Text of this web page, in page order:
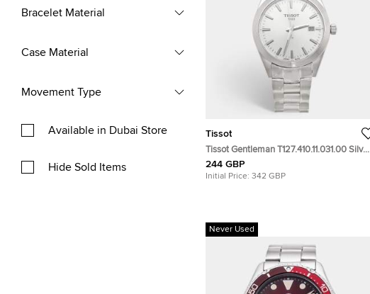
Bracelet Material
Case Material
Movement Type
Available in Dubai Store
Hide Sold Items
Tissot
Tissot Gentleman T127.410.11.031.00 Silver
Dial Stainless Steel Men's Wristwatch
40mm
244 GBP
Initial Price: 342 GBP
Never Used